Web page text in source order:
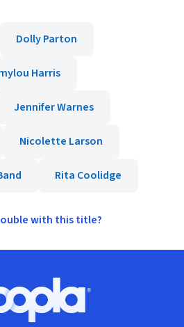
Dolly Parton
Harris
Jennifer Warnes
Nicolette Larson
Rita Coolidge
with this title?
Hoopla logo, Go to homepage